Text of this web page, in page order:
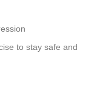
to stay safe and